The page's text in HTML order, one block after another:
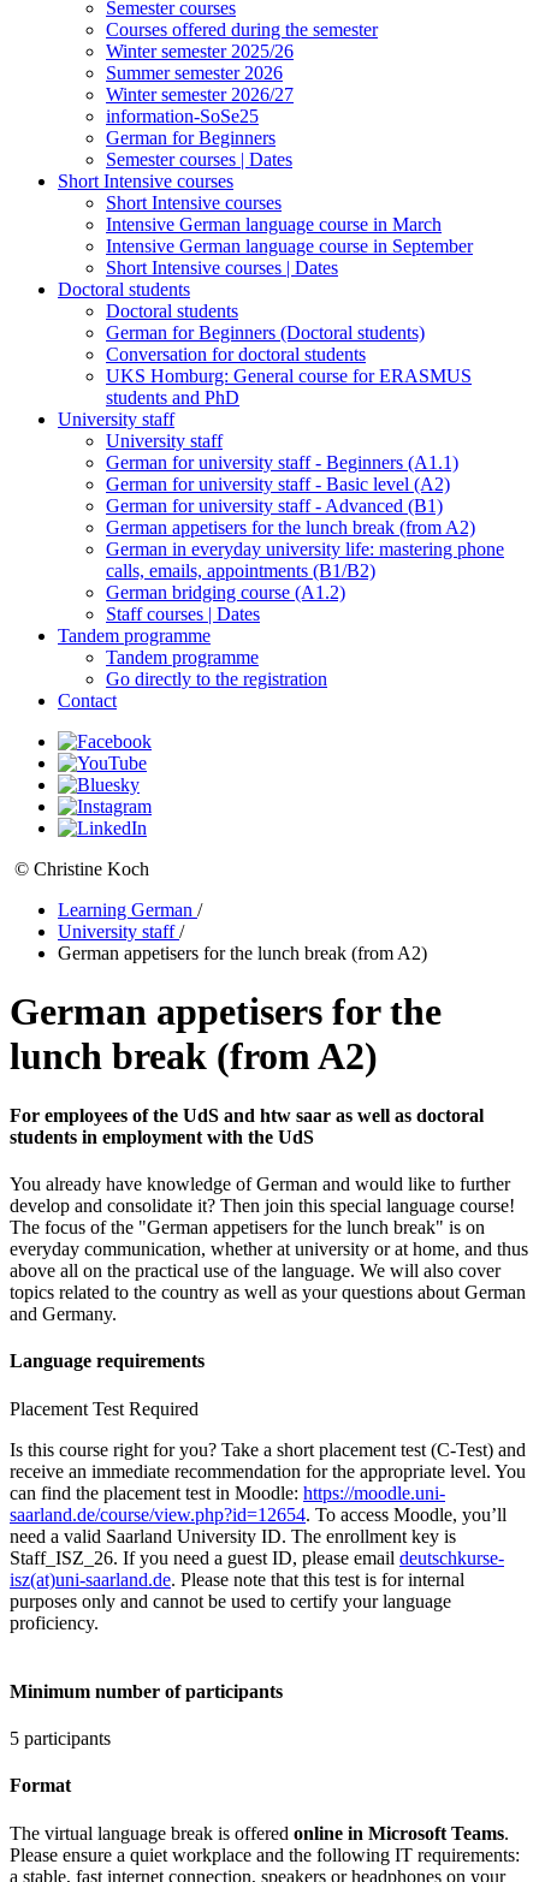
Semester courses
Courses offered during the semester
Winter semester 2025/26
Summer semester 2026
Winter semester 2026/27
information-SoSe25
German for Beginners
Semester courses | Dates
Short Intensive courses
Short Intensive courses
Intensive German language course in March
Intensive German language course in September
Short Intensive courses | Dates
Doctoral students
Doctoral students
German for Beginners (Doctoral students)
Conversation for doctoral students
UKS Homburg: General course for ERASMUS
students and PhD
University staff
University staff
German for university staff - Beginners (A1.1)
German for university staff - Basic level (A2)
German for university staff - Advanced (B1)
German appetisers for the lunch break (from A2)
German in everyday university life: mastering phone
calls, emails, appointments (B1/B2)
German bridging course (A1.2)
Staff courses | Dates
Tandem programme
Tandem programme
Go directly to the registration
Contact
© Christine Koch
Learning German /
University staff/
German appetisers for the lunch break (from A2)
German appetisers for the
lunch break (from A2)
For employees of the UdS and htw saar as well as doctoral
students in employment with the UdS
You already have knowledge of German and would like to further
develop and consolidate it? Then join this special language course!
The focus of the "German appetisers for the lunch break" is on
everyday communication, whether at university or at home, and thus
above all on the practical use of the language. We will also cover
topics related to the country as well as your questions about German
and Germany.
Language requirements
Placement Test Required
Is this course right for you? Take a short placement test (C-Test) and
receive an immediate recommendation for the appropriate level. You
can find the placement test in Moodle: https://moodle.uni-
saarland.de/course/view.php?id=12654. To access Moodle, you’ll
need a valid Saarland University ID. The enrollment key is
Staff_ISZ_26. If you need a guest ID, please email deutschkurse-
isz(at)uni-saarland.de. Please note that this test is for internal
purposes only and cannot be used to certify your language
proficiency.
Minimum number of participants
5 participants
Format
The virtual language break is offered online in Microsoft Teams.
Please ensure a quiet workplace and the following IT requirements:
a stable, fast internet connection, speakers or headphones on your